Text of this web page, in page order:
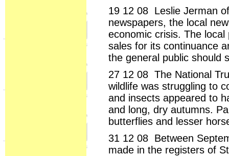
19 12 08 Leslie Jerman
newspapers, the local
economic crisis. The
sales for its continuance
the general public should
27 12 08 The National
wildlife was struggling to
and insects appeared to
and long, dry autumns.
butterflies and lesser
31 12 08 Between
made in the registers of